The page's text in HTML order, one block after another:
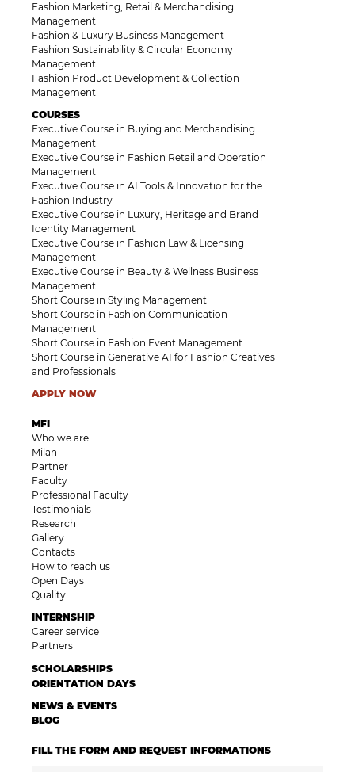
Fashion Marketing, Retail & Merchandising
Management
Fashion & Luxury Business Management
Fashion Sustainability & Circular Economy
Management
Fashion Product Development & Collection
Management
COURSES
Executive Course in Buying and Merchandising
Management
Executive Course in Fashion Retail and Operation
Management
Executive Course in AI Tools & Innovation for the
Fashion Industry
Executive Course in Luxury, Heritage and Brand
Identity Management
Executive Course in Fashion Law & Licensing
Management
Executive Course in Beauty & Wellness Business
Management
Short Course in Styling Management
Short Course in Fashion Communication
Management
Short Course in Fashion Event Management
Short Course in Generative AI for Fashion Creatives
and Professionals
APPLY NOW
MFI
Who we are
Milan
Partner
Faculty
Professional Faculty
Testimonials
Research
Gallery
Contacts
How to reach us
Open Days
Quality
INTERNSHIP
Career service
Partners
SCHOLARSHIPS
ORIENTATION DAYS
NEWS & EVENTS
BLOG
FILL THE FORM AND REQUEST INFORMATIONS